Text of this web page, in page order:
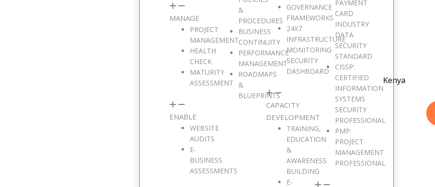
Kenya
MANAGE
PROJECT
MANAGEMENT
HEALTH
CHECK
MATURITY
ASSESSMENT
ENABLE
WEBSITE
AUDITS
E-
BUSINESS
ASSESSMENTS
&
PROCEDURES
BUSINESS
CONTINUITY
PERFORMANCE
MANAGEMENT
ROADMAPS
&
BLUEPRINTS
GOVERNANCE
FRAMEWORKS
24X7
INFRASTRUCTURE
MONITORING
SECURITY
DASHBOARD
CAPACITY
DEVELOPMENT
TRAINING,
EDUCATION
&
AWARENESS
BUILDING
E-
PAYMENT
CARD
INDUSTRY
DATA
SECURITY
STANDARD
CISSP:
CERTIFIED
INFORMATION
SYSTEMS
SECURITY
PROFESSIONAL
PMP:
PROJECT
MANAGEMENT
PROFESSIONAL